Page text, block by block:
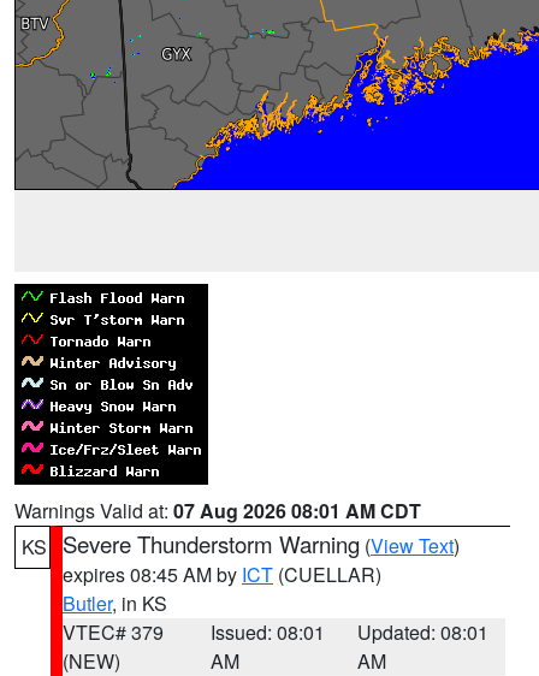
Warnings Valid at: 07 Aug 2026 08:01 AM CDT
KS
Severe Thunderstorm Warning (View Text)
expires 08:45 AM by ICT (CUELLAR)
Butler, in KS
VTEC# 379
(NEW)
Issued: 08:01
AM
Updated: 08:01
AM